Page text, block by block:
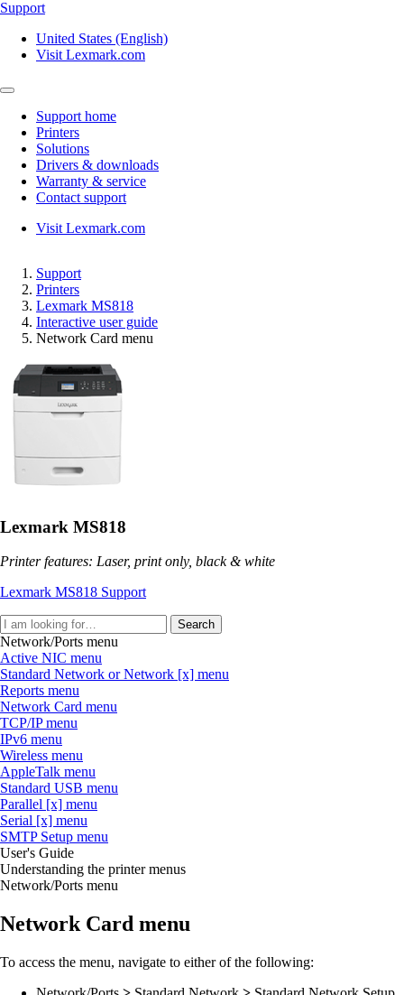
Support
United States (English)
Visit Lexmark.com
Support home
Printers
Solutions
Drivers & downloads
Warranty & service
Contact support
Visit Lexmark.com
Support
Printers
Lexmark MS818
Interactive user guide
Network Card menu
Lexmark MS818
Printer features: Laser, print only, black & white
Lexmark MS818 Support
Search
Network/Ports menu
Active NIC menu
Standard Network or Network [x] menu
Reports menu
Network Card menu
TCP/IP menu
IPv6 menu
Wireless menu
AppleTalk menu
Standard USB menu
Parallel [x] menu
Serial [x] menu
SMTP Setup menu
User's Guide
Understanding the printer menus
Network/Ports menu
Network Card menu
To access the menu, navigate to either of the following: